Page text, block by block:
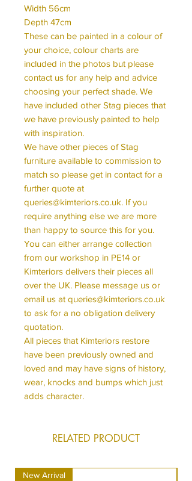
Width 56cm
Depth 47cm
These can be painted in a colour of
your choice, colour charts are
included in the photos but please
contact us for any help and advice
choosing your perfect shade. We
have included other Stag pieces that
we have previously painted to help
with inspiration.
We have other pieces of Stag
furniture available to commission to
match so please get in contact for a
further quote at
queries@kimteriors.co.uk. If you
require anything else we are more
than happy to source this for you.
You can either arrange collection
from our workshop in PE14 or
Kimteriors delivers their pieces all
over the UK. Please message us or
email us at queries@kimteriors.co.uk
to ask for a no obligation delivery
quotation.
All pieces that Kimteriors restore
have been previously owned and
loved and may have signs of history,
wear, knocks and bumps which just
adds character.
RELATED PRODUCT
New Arrival